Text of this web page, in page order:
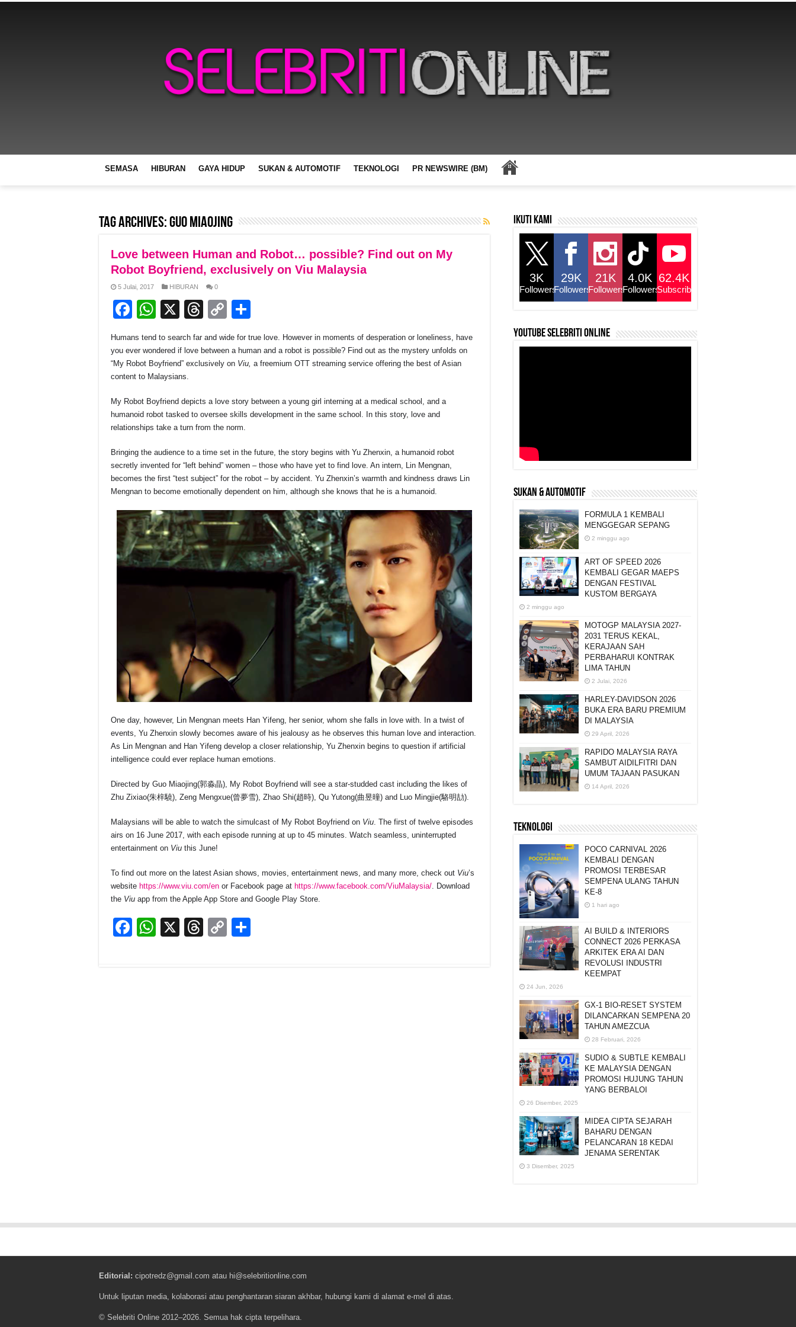
SEMASA HIBURAN GAYA HIDUP SUKAN & AUTOMOTIF TEKNOLOGI PR NEWSWIRE (BM)
Tag Archives:Guo Miaojing
Love between Human and Robot… possible? Find out on My
Robot Boyfriend, exclusively on Viu Malaysia
5 Julai, 2017 HIBURAN 0
F
c
e
b
o
o
W
at
s
A
p
p
X
T
e
a
s
C
p
y
n
k
ar
e
Humans tend to search far and wide for true love. However in moments of desperation or loneliness, have
you ever wondered if love between a human and a robot is possible? Find out as the mystery unfolds on
“My Robot Boyfriend” exclusively on Viu, a freemium OTT streaming service offering the best of Asian
content to Malaysians.
My Robot Boyfriend depicts a love story between a young girl interning at a medical school, and a
humanoid robot tasked to oversee skills development in the same school. In this story, love and
relationships take a turn from the norm.
Bringing the audience to a time set in the future, the story begins with Yu Zhenxin, a humanoid robot
secretly invented for “left behind” women – those who have yet to find love. An intern, Lin Mengnan,
becomes the first “test subject” for the robot – by accident. Yu Zhenxin’s warmth and kindness draws Lin
Mengnan to become emotionally dependent on him, although she knows that he is a humanoid.
One day, however, Lin Mengnan meets Han Yifeng, her senior, whom she falls in love with. In a twist of
events, Yu Zhenxin slowly becomes aware of his jealousy as he observes this human love and interaction.
As Lin Mengnan and Han Yifeng develop a closer relationship, Yu Zhenxin begins to question if artificial
intelligence could ever replace human emotions.
Directed by Guo Miaojing(郭淼晶), My Robot Boyfriend will see a star-studded cast including the likes of
Zhu Zixiao(朱梓驍), Zeng Mengxue(曾夢雪), Zhao Shi(趙時), Qu Yutong(曲昱曈) and Luo Mingjie(駱明劼).
Malaysians will be able to watch the simulcast of My Robot Boyfriend on Viu . The first of twelve episodes
airs on 16 June 2017, with each episode running at up to 45 minutes. Watch seamless, uninterrupted
entertainment on Viu this June!
To find out more on the latest Asian shows, movies, entertainment news, and many more, check out Viu’s
website https://www.viu.com/en or Facebook page at https://www.facebook.com/ViuMalaysia/ . Download
the Viu app from the Apple App Store and Google Play Store.
F
W X
T
C
Ikuti kami
3K
Followers
29K
Followers
21K
Followers
4.0K
Followers
62.4K
Subscribers
YouTube selebriti online
SUKAN & AUTOMOTIF
FORMULA 1 KEMBALI
MENGGEGAR SEPANG
2 minggu ago
ART OF SPEED 2026
KEMBALI GEGAR MAEPS
DENGAN FESTIVAL
KUSTOM BERGAYA
2 minggu ago
MOTOGP MALAYSIA 2027-
2031 TERUS KEKAL,
KERAJAAN SAH
PERBAHARUI KONTRAK
LIMA TAHUN
2 Julai, 2026
HARLEY-DAVIDSON 2026
BUKA ERA BARU PREMIUM
DI MALAYSIA
29 April, 2026
RAPIDO MALAYSIA RAYA
SAMBUT AIDILFITRI DAN
UMUM TAJAAN PASUKAN
14 April, 2026
TEKNOLOGI
POCO CARNIVAL 2026
KEMBALI DENGAN
PROMOSI TERBESAR
SEMPENA ULANG TAHUN
KE-8
1 hari ago
AI BUILD & INTERIORS
CONNECT 2026 PERKASA
ARKITEK ERA AI DAN
REVOLUSI INDUSTRI
KEEMPAT
24 Jun, 2026
GX-1 BIO-RESET SYSTEM
DILANCARKAN SEMPENA 20
TAHUN AMEZCUA
28 Februari, 2026
SUDIO & SUBTLE KEMBALI
KE MALAYSIA DENGAN
PROMOSI HUJUNG TAHUN
YANG BERBALOI
26 Disember, 2025
MIDEA CIPTA SEJARAH
BAHARU DENGAN
PELANCARAN 18 KEDAI
JENAMA SERENTAK
3 Disember, 2025
Editorial: cipotredz@gmail.com atau hi@selebritionline.com
Untuk liputan media, kolaborasi atau penghantaran siaran akhbar, hubungi kami di alamat e-mel di atas.
© Selebriti Online 2012–2026. Semua hak cipta terpelihara.